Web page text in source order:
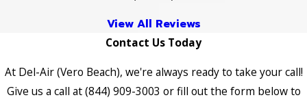
View All Reviews
Contact Us Today
At Del-Air (Vero Beach), we're always ready to take your call!
Give us a call at(844) 909-3003 or fill out the form below to